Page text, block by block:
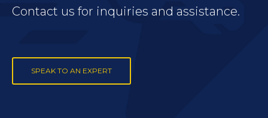
Contact us for inquiries and assistance.
SPEAK TO AN EXPERT